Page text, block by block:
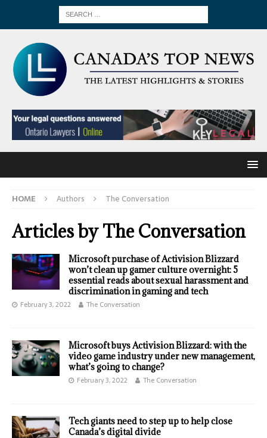
HOME Authors The Conversation
Articles byThe Conversation
Microsoft purchase of Activision Blizzard
won’t clean up gamer culture overnight: 5
essential reads about sexual harassment and
discrimination in gaming and tech
February 3, 2022 The Conversation
Microsoft buys Activision Blizzard: with the
video game industry under new management,
what’s going to change?
February 3, 2022 The Conversation
Tech giants need to step up to help close
Canada’s digital divide